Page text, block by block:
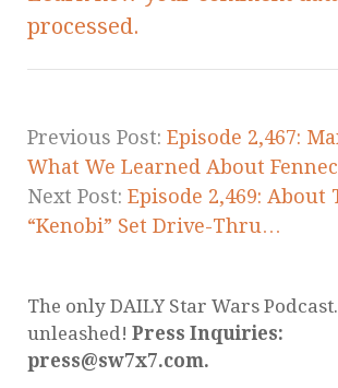
processed.
Previous Post: Episode 2,467:
What We Learned About
Next Post: Episode 2,469: About
“Kenobi” Set Drive-Thru…
The only DAILY Star Wars
unleashed! Press Inquiries:
press@sw7x7.com.